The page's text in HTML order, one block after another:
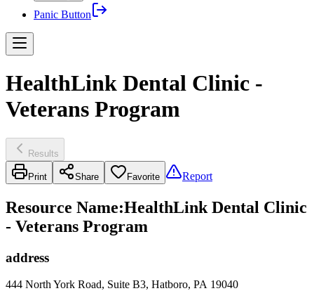
Panic Button
HealthLink Dental Clinic -
Veterans Program
Results
Print Share Favorite Report
Resource Name:HealthLink Dental Clinic
- Veterans Program
address
444 North York Road, Suite B3, Hatboro, PA 19040